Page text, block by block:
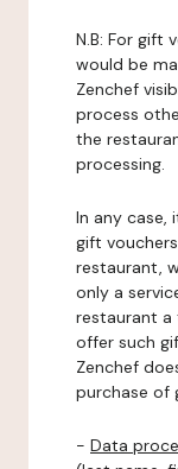
N.B: For gift
would be
Zenchef
process
the
processing.
In any case,
gift
restaurant,
only a
restaurant a
offer such
Zenchef
purchase of
- Data